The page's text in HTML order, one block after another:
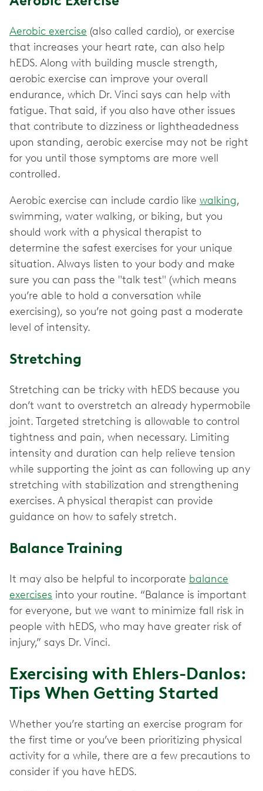
Aerobic exercise (also called cardio), or exercise
that increases your heart rate, can also help
hEDS. Along with building muscle strength,
aerobic exercise can improve your overall
endurance, which Dr. Vinci says can help with
fatigue. That said, if you also have other issues
that contribute to dizziness or lightheadedness
upon standing, aerobic exercise may not be right
for you until those symptoms are more well
controlled.
Aerobic exercise can include cardio like walking,
swimming, water walking, or biking, but you
should work with a physical therapist to
determine the safest exercises for your unique
situation. Always listen to your body and make
sure you can pass the "talk test" (which means
you’re able to hold a conversation while
exercising), so you’re not going past a moderate
level of intensity.
Stretching
Stretching can be tricky with hEDS because you
don’t want to overstretch an already hypermobile
joint. Targeted stretching is allowable to control
tightness and pain, when necessary. Limiting
intensity and duration can help relieve tension
while supporting the joint as can following up any
stretching with stabilization and strengthening
exercises. A physical therapist can provide
guidance on how to safely stretch.
Balance Training
It may also be helpful to incorporate balance
exercises into your routine. “Balance is important
for everyone, but we want to minimize fall risk in
people with hEDS, who may have greater risk of
injury,” says Dr. Vinci.
Exercising with Ehlers-Danlos:
Tips When Getting Started
Whether you’re starting an exercise program for
the first time or you’ve been prioritizing physical
activity for a while, there are a few precautions to
consider if you have hEDS.